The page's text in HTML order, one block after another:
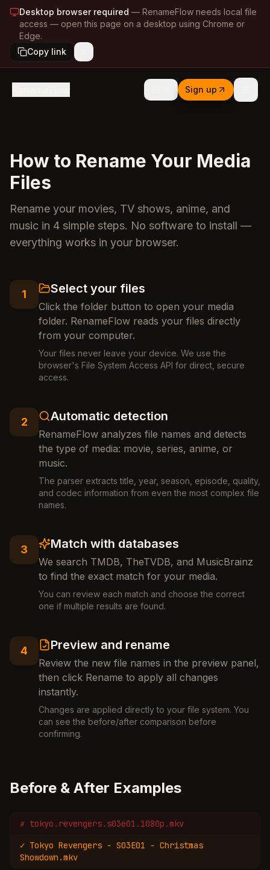
Desktop browser required — RenameFlow needs local file
access — open this page on a desktop using Chrome or
Edge.
Copy link
Sign up
How to Rename Your Media
Files
Rename your movies, TV shows, anime, and
music in 4 simple steps. No software to install —
everything works in your browser.
1 Select your files
Click the folder button to open your media
folder. RenameFlow reads your files directly
from your computer.
Your files never leave your device. We use the
browser's File System Access API for direct, secure
access.
2 Automatic detection
RenameFlow analyzes file names and detects
the type of media: movie, series, anime, or
music.
The parser extracts title, year, season, episode, quality,
and codec information from even the most complex file
names.
3 Match with databases
We search TMDB, TheTVDB, and MusicBrainz
to find the exact match for your media.
You can review each match and choose the correct
one if multiple results are found.
4 Preview and rename
Review the new file names in the preview panel,
then click Rename to apply all changes
instantly.
Changes are applied directly to your file system. You
can see the before/after comparison before
confirming.
Before & After Examples
✗ tokyo.revengers.s03e01.1080p.mkv
✓ Tokyo Revengers - S03E01 - Christmas
Showdown.mkv